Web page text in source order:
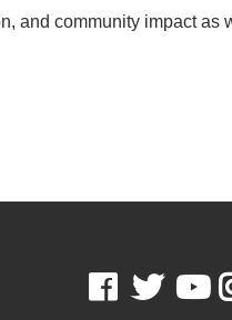
and community impact as